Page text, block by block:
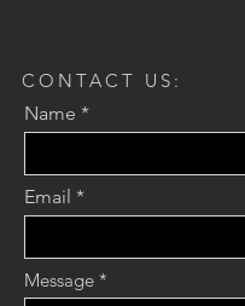
CONTACT US:
Name
Email
Message